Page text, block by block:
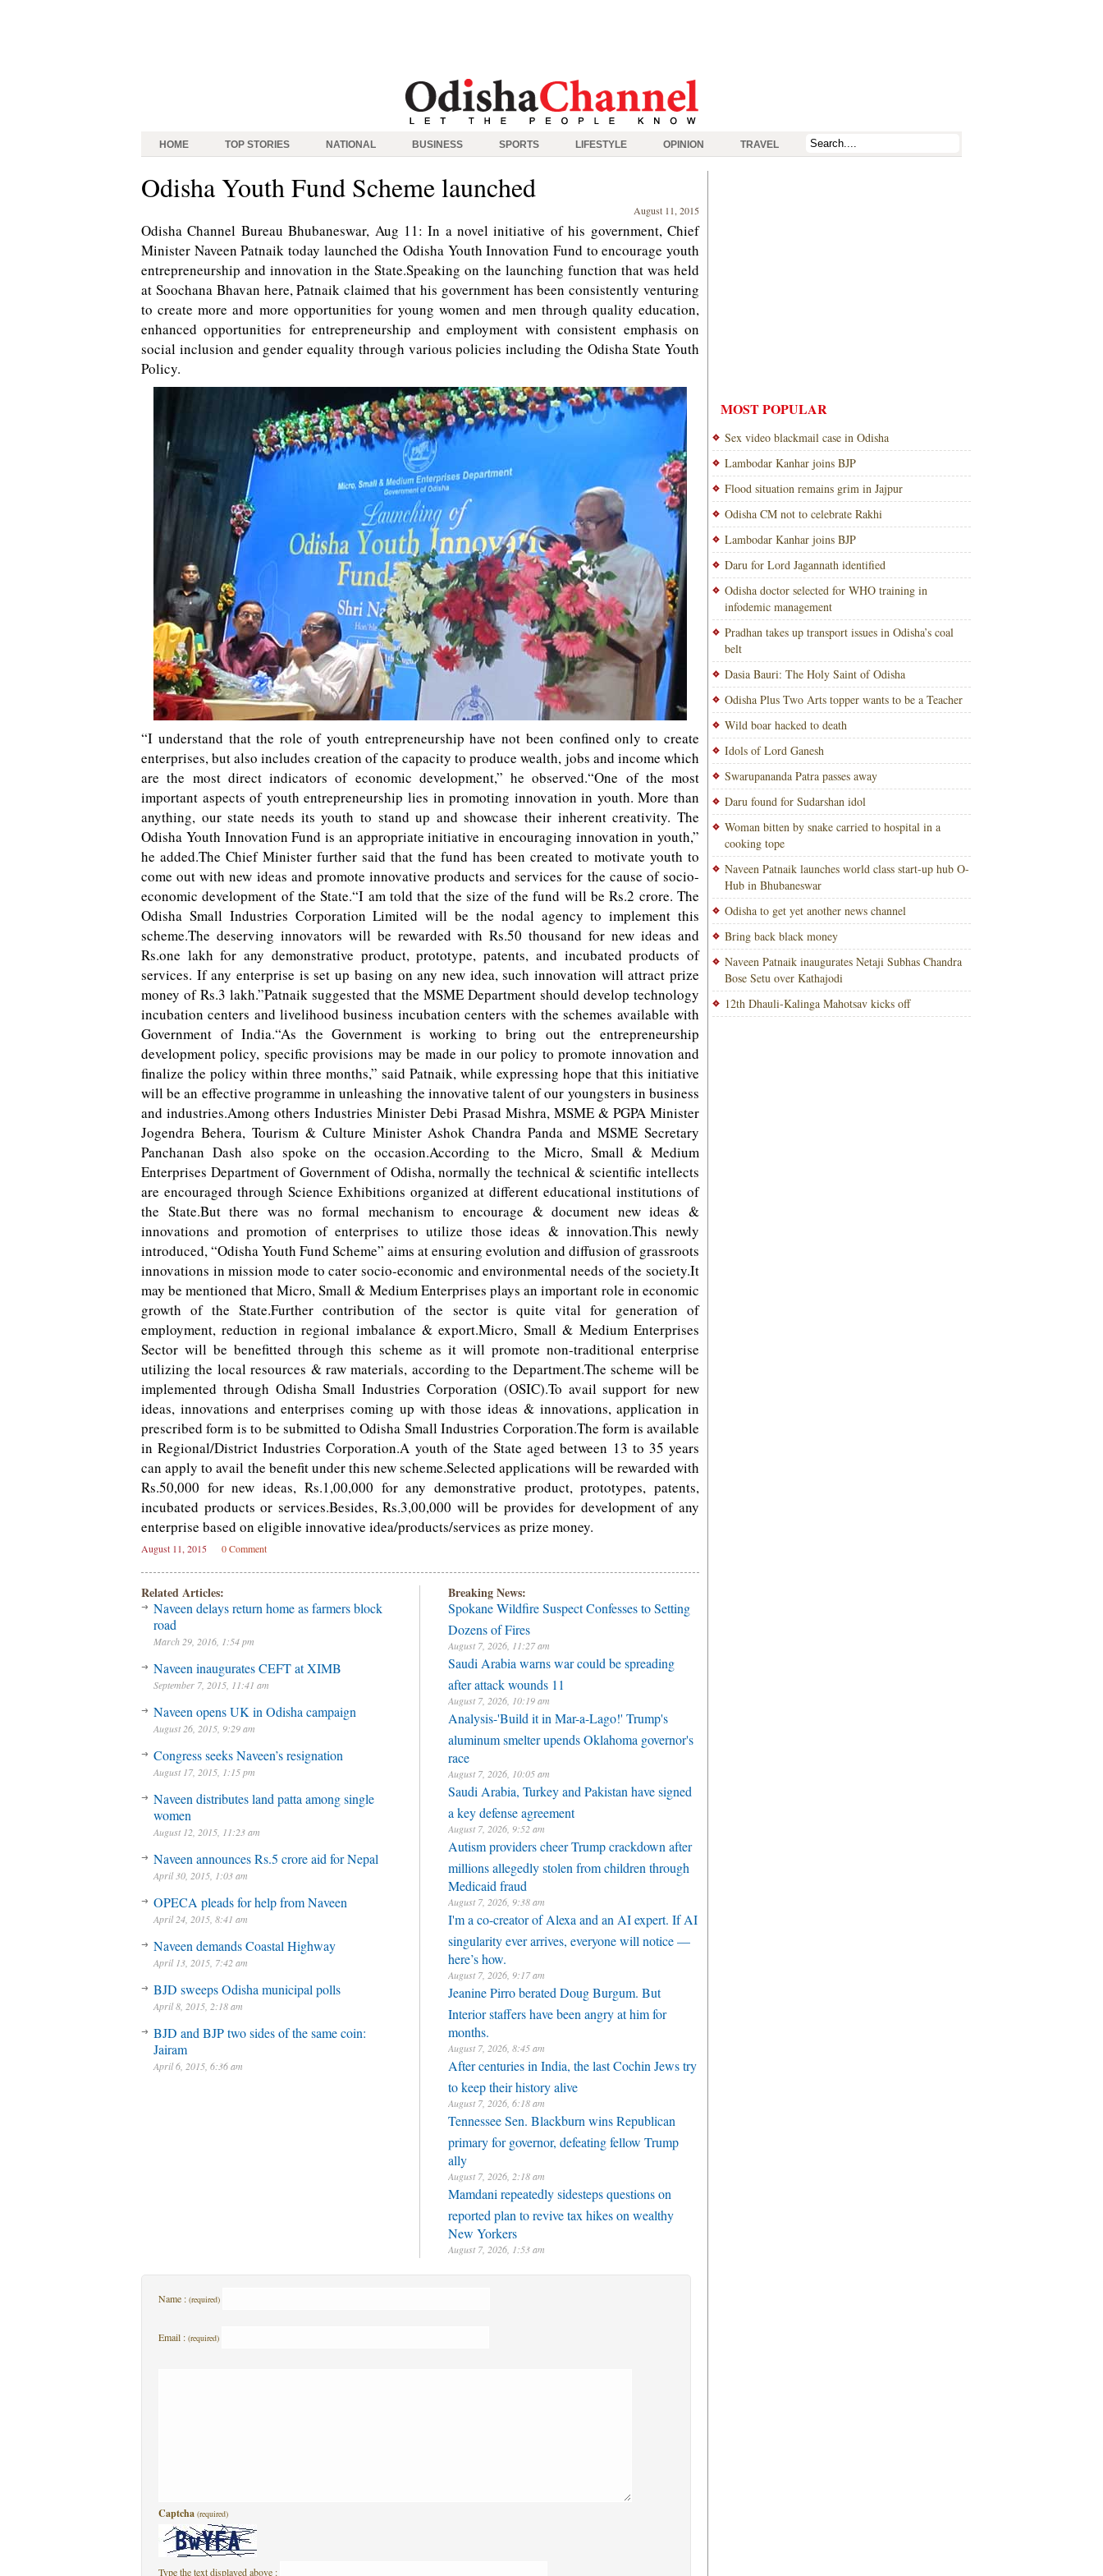
HOME TOP STORIES NATIONAL BUSINESS SPORTS LIFESTYLE OPINION TRAVEL
Odisha Youth Fund Scheme launched
August 11, 2015
Odisha Channel Bureau Bhubaneswar, Aug 11: In a novel initiative of his government, Chief
Minister Naveen Patnaik today launched the Odisha Youth Innovation Fund to encourage youth
entrepreneurship and innovation in the State.Speaking on the launching function that was held
at Soochana Bhavan here, Patnaik claimed that his government has been consistently venturing
to create more and more opportunities for young women and men through quality education,
enhanced opportunities for entrepreneurship and employment with consistent emphasis on
social inclusion and gender equality through various policies including the Odisha State Youth
Policy.
“I understand that the role of youth entrepreneurship have not been confined only to create
enterprises, but also includes creation of the capacity to produce wealth, jobs and income which
are the most direct indicators of economic development,” he observed.“One of the most
important aspects of youth entrepreneurship lies in promoting innovation in youth. More than
anything, our state needs its youth to stand up and showcase their inherent creativity. The
Odisha Youth Innovation Fund is an appropriate initiative in encouraging innovation in youth,”
he added.The Chief Minister further said that the fund has been created to motivate youth to
come out with new ideas and promote innovative products and services for the cause of socio-
economic development of the State.“I am told that the size of the fund will be Rs.2 crore. The
Odisha Small Industries Corporation Limited will be the nodal agency to implement this
scheme.The deserving innovators will be rewarded with Rs.50 thousand for new ideas and
Rs.one lakh for any demonstrative product, prototype, patents, and incubated products of
services. If any enterprise is set up basing on any new idea, such innovation will attract prize
money of Rs.3 lakh.”Patnaik suggested that the MSME Department should develop technology
incubation centers and livelihood business incubation centers with the schemes available with
Government of India.“As the Government is working to bring out the entrepreneurship
development policy, specific provisions may be made in our policy to promote innovation and
finalize the policy within three months,” said Patnaik, while expressing hope that this initiative
will be an effective programme in unleashing the innovative talent of our youngsters in business
and industries.Among others Industries Minister Debi Prasad Mishra, MSME & PGPA Minister
Jogendra Behera, Tourism & Culture Minister Ashok Chandra Panda and MSME Secretary
Panchanan Dash also spoke on the occasion.According to the Micro, Small & Medium
Enterprises Department of Government of Odisha, normally the technical & scientific intellects
are encouraged through Science Exhibitions organized at different educational institutions of
the State.But there was no formal mechanism to encourage & document new ideas &
innovations and promotion of enterprises to utilize those ideas & innovation.This newly
introduced, “Odisha Youth Fund Scheme” aims at ensuring evolution and diffusion of grassroots
innovations in mission mode to cater socio-economic and environmental needs of the society.It
may be mentioned that Micro, Small & Medium Enterprises plays an important role in economic
growth of the State.Further contribution of the sector is quite vital for generation of
employment, reduction in regional imbalance & export.Micro, Small & Medium Enterprises
Sector will be benefitted through this scheme as it will promote non-traditional enterprise
utilizing the local resources & raw materials, according to the Department.The scheme will be
implemented through Odisha Small Industries Corporation (OSIC).To avail support for new
ideas, innovations and enterprises coming up with those ideas & innovations, application in
prescribed form is to be submitted to Odisha Small Industries Corporation.The form is available
in Regional/District Industries Corporation.A youth of the State aged between 13 to 35 years
can apply to avail the benefit under this new scheme.Selected applications will be rewarded with
Rs.50,000 for new ideas, Rs.1,00,000 for any demonstrative product, prototypes, patents,
incubated products or services.Besides, Rs.3,00,000 will be provides for development of any
enterprise based on eligible innovative idea/products/services as prize money.
August 11, 2015 0 Comment
Related Articles:
Naveen delays return home as farmers block
road
March 29, 2016, 1:54 pm
Naveen inaugurates CEFT at XIMB
September 7, 2015, 11:41 am
Naveen opens UK in Odisha campaign
August 26, 2015, 9:29 am
Congress seeks Naveen’s resignation
August 17, 2015, 1:15 pm
Naveen distributes land patta among single
women
August 12, 2015, 11:23 am
Naveen announces Rs.5 crore aid for Nepal
April 30, 2015, 1:03 am
OPECA pleads for help from Naveen
April 24, 2015, 8:41 am
Naveen demands Coastal Highway
April 13, 2015, 7:42 am
BJD sweeps Odisha municipal polls
April 8, 2015, 2:18 am
BJD and BJP two sides of the same coin:
Jairam
April 6, 2015, 6:36 am
Breaking News:
Spokane Wildfire Suspect Confesses to Setting
Dozens of Fires
August 7, 2026, 11:27 am
Saudi Arabia warns war could be spreading
after attack wounds 11
August 7, 2026, 10:19 am
Analysis-'Build it in Mar-a-Lago!' Trump's
aluminum smelter upends Oklahoma governor's
race
August 7, 2026, 10:05 am
Saudi Arabia, Turkey and Pakistan have signed
a key defense agreement
August 7, 2026, 9:52 am
Autism providers cheer Trump crackdown after
millions allegedly stolen from children through
Medicaid fraud
August 7, 2026, 9:38 am
I'm a co-creator of Alexa and an AI expert. If AI
singularity ever arrives, everyone will notice —
here’s how.
August 7, 2026, 9:17 am
Jeanine Pirro berated Doug Burgum. But
Interior staffers have been angry at him for
months.
August 7, 2026, 8:45 am
After centuries in India, the last Cochin Jews try
to keep their history alive
August 7, 2026, 6:18 am
Tennessee Sen. Blackburn wins Republican
primary for governor, defeating fellow Trump
ally
August 7, 2026, 2:18 am
Mamdani repeatedly sidesteps questions on
reported plan to revive tax hikes on wealthy
New Yorkers
August 7, 2026, 1:53 am
Name : (required)
Email : (required)
Captcha (required)
Type the text displayed above :
MOST POPULAR
Sex video blackmail case in Odisha
Lambodar Kanhar joins BJP
Flood situation remains grim in Jajpur
Odisha CM not to celebrate Rakhi
Lambodar Kanhar joins BJP
Daru for Lord Jagannath identified
Odisha doctor selected for WHO training in
infodemic management
Pradhan takes up transport issues in Odisha’s coal
belt
Dasia Bauri: The Holy Saint of Odisha
Odisha Plus Two Arts topper wants to be a Teacher
Wild boar hacked to death
Idols of Lord Ganesh
Swarupananda Patra passes away
Daru found for Sudarshan idol
Woman bitten by snake carried to hospital in a
cooking tope
Naveen Patnaik launches world class start-up hub O-
Hub in Bhubaneswar
Odisha to get yet another news channel
Bring back black money
Naveen Patnaik inaugurates Netaji Subhas Chandra
Bose Setu over Kathajodi
12th Dhauli-Kalinga Mahotsav kicks off